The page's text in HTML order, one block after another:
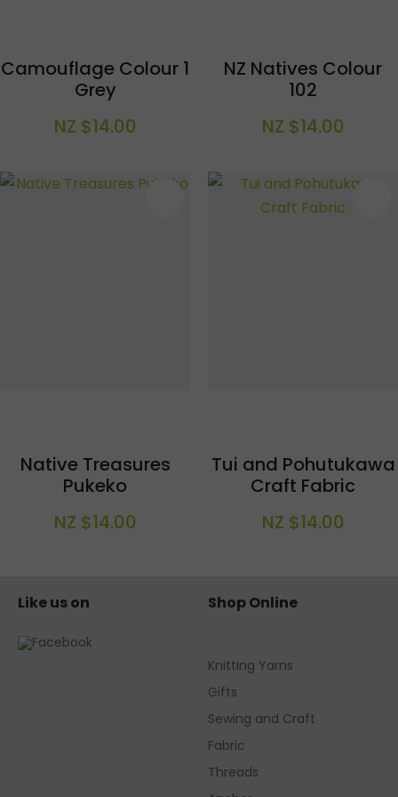
Camouflage Colour 1
Grey
NZ $14.00
NZ Natives Colour
102
NZ $14.00
Native Treasures
Pukeko
NZ $14.00
Tui and Pohutukawa
Craft Fabric
NZ $14.00
Like us on Shop Online
Knitting Yarns
Gifts
Sewing and Craft
Fabric
Threads